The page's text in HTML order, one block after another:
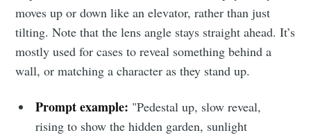
moves up or down like an elevator, rather than just
tilting. Note that the lens angle stays straight ahead. It’s
mostly used for cases to reveal something behind a
wall, or matching a character as they stand up.
Prompt example: "Pedestal up, slow reveal,
rising to show the hidden garden, sunlight
Subscribe to
LetsEnhance